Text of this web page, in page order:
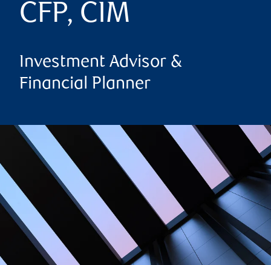
CFP, CIM
Investment Advisor &
Financial Planner